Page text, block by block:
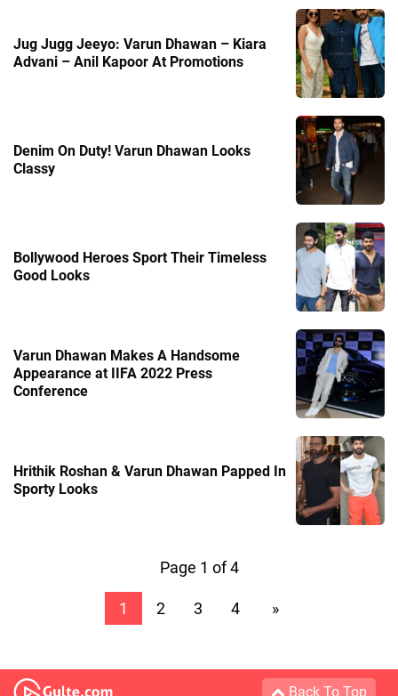
Jug Jugg Jeeyo: Varun Dhawan – Kiara
Advani – Anil Kapoor At Promotions
Denim On Duty! Varun Dhawan Looks
Classy
Bollywood Heroes Sport Their Timeless
Good Looks
Varun Dhawan Makes A Handsome
Appearance at IIFA 2022 Press
Conference
Hrithik Roshan & Varun Dhawan Papped In
Sporty Looks
Page 1 of 4
1 2 3 4 »
Back To Top